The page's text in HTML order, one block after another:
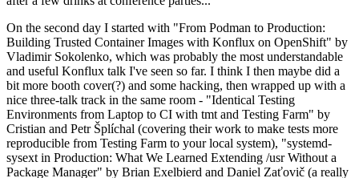
On the second day I started with "From Podman to Production:
Building Trusted Container Images with Konflux on OpenShift" by
Vladimir Sokolenko, which was probably the most understandable
and useful Konflux talk I've seen so far. I think I then maybe did a
bit more booth cover(?) and some hacking, then wrapped up with a
nice three-talk track in the same room - "Identical Testing
Environments from Laptop to CI with tmt and Testing Farm" by
Cristian and Petr Šplíchal (covering their work to make tests more
reproducible from Testing Farm to your local system), "systemd-
sysext in Production: What We Learned Extending /usr Without a
Package Manager" by Brian Exelbierd and Daniel Zaťovič (a really